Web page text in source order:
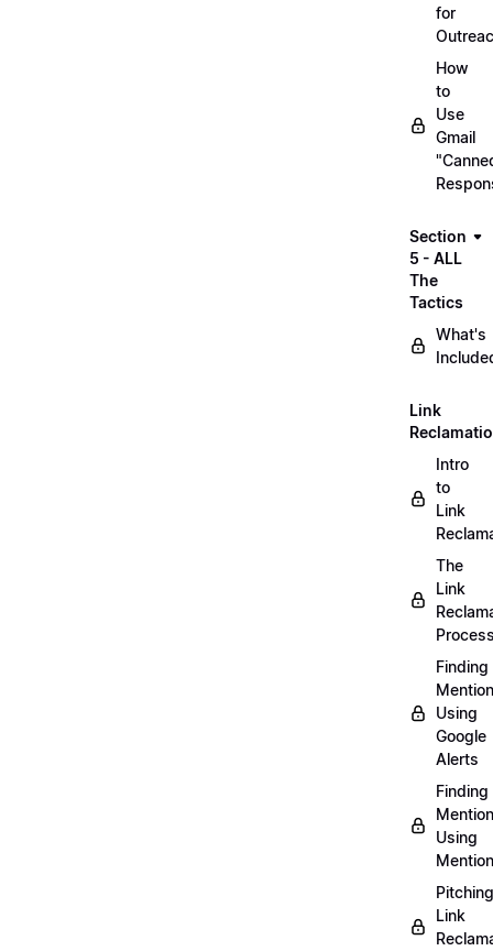
for
How
to
Use
Gmail
Section
5 - ALL
The
Tactics
What's
Link
Intro
to
Link
The
Link
Finding
Using
Google
Alerts
Finding
Using
Pitching
Link